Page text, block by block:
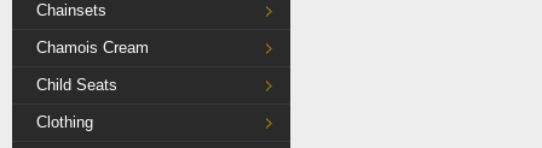
Chainsets
Chamois Cream
Child Seats
Clothing